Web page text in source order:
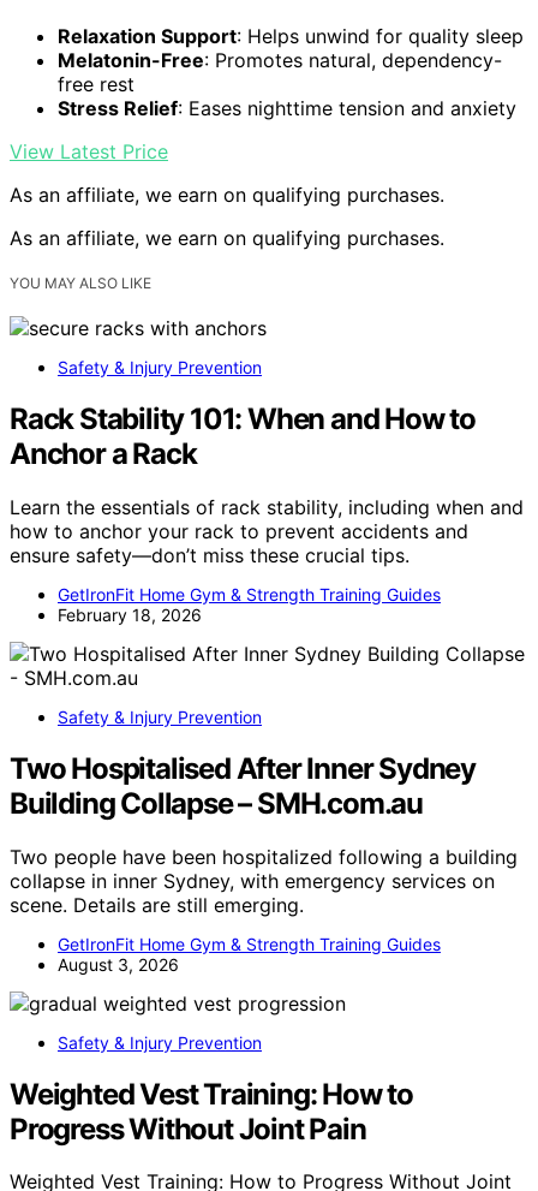
Relaxation Support: Helps unwind for quality sleep
Melatonin-Free: Promotes natural, dependency-
free rest
Stress Relief: Eases nighttime tension and anxiety
View Latest Price
As an affiliate, we earn on qualifying purchases.
As an affiliate, we earn on qualifying purchases.
YOU MAY ALSO LIKE
Safety & Injury Prevention
Rack Stability 101: When and How to
Anchor a Rack
Learn the essentials of rack stability, including when and
how to anchor your rack to prevent accidents and
ensure safety—don’t miss these crucial tips.
GetIronFit Home Gym & Strength Training Guides
February 18, 2026
Safety & Injury Prevention
Two Hospitalised After Inner Sydney
Building Collapse – SMH.com.au
Two people have been hospitalized following a building
collapse in inner Sydney, with emergency services on
scene. Details are still emerging.
GetIronFit Home Gym & Strength Training Guides
August 3, 2026
Safety & Injury Prevention
Weighted Vest Training: How to
Progress Without Joint Pain
Weighted Vest Training: How to Progress Without Joint